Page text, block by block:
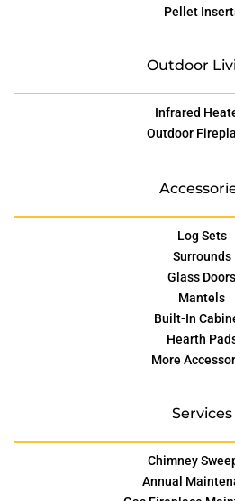
Pellet
Outdoor
Infrared
Outdoor
Log Sets
Surrounds
Glass Doors
Mantels
Built-In
Hearth
More
Services
Chimney
Annual